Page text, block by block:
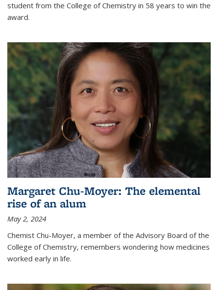
student from the College of Chemistry in 58 years to win the
award.
Margaret Chu-Moyer: The elemental
rise of an alum
May 2, 2024
Chemist Chu-Moyer, a member of the Advisory Board of the
College of Chemistry, remembers wondering how medicines
worked early in life.